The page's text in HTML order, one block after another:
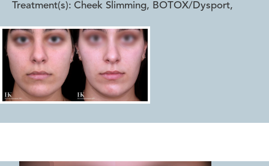
Treatment(s): Cheek Slimming, BOTOX/Dysport,